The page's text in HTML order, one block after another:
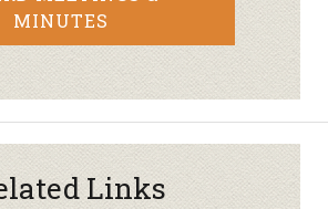
MINUTES
Links